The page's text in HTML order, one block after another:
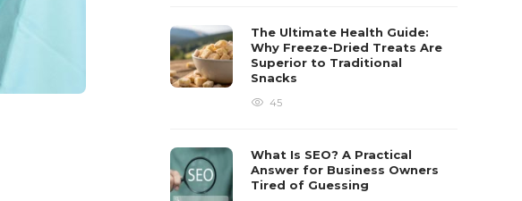
The Ultimate Health Guide:
Why Freeze-Dried Treats Are
Superior to Traditional
Snacks
45
What Is SEO? A Practical
Answer for Business Owners
Tired of Guessing